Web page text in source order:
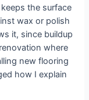
the surface
wax or polish
it, since buildup
where
new flooring
how I explain